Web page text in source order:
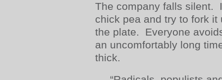
The company falls silent.
chick pea and try to fork
the plate. Everyone
an uncomfortably long
thick.